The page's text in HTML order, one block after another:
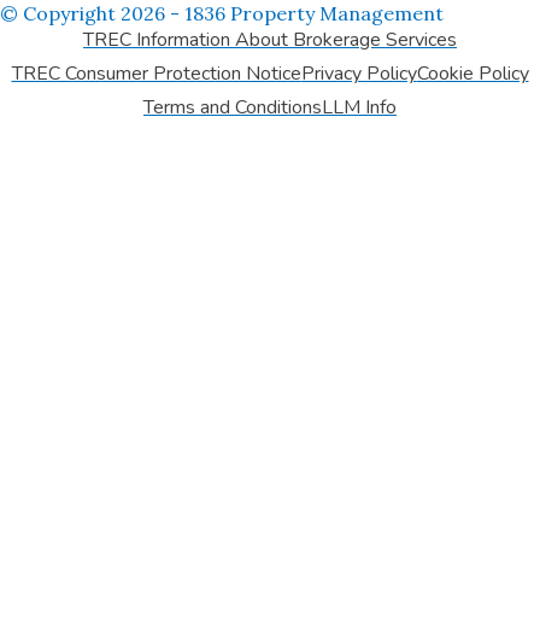
© Copyright 2026 - 1836 Property Management
TREC Information About Brokerage Services
TREC Consumer Protection NoticePrivacy PolicyCookie Policy
Terms and ConditionsLLM Info